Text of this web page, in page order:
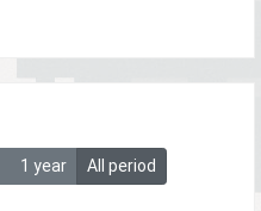
1 year All period